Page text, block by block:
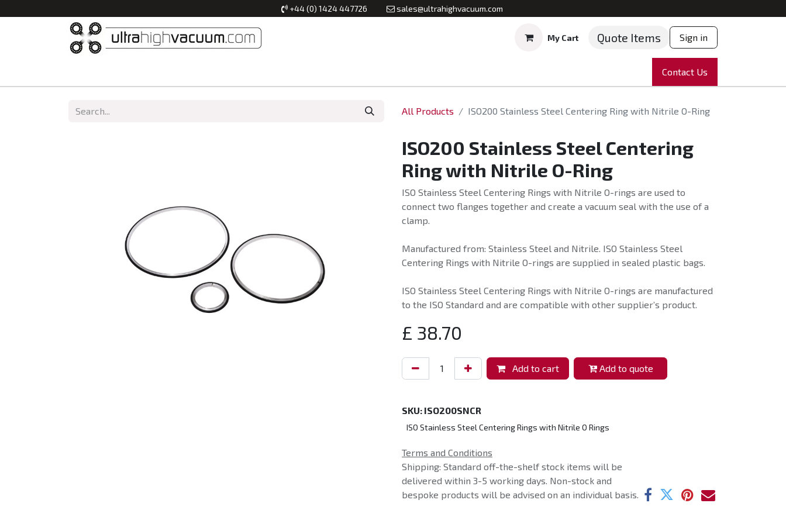
+44 (0) 1424 447726 sales@ultrahighvacuum.com
My Cart Quote Items Sign in
News Partnering
Contact Us
All Products ISO200 Stainless Steel Centering Ring with Nitrile O-Ring
ISO200 Stainless Steel Centering
Ring with Nitrile O-Ring
ISO Stainless Steel Centering Rings with Nitrile O-rings are used to
connect two flanges together and create a vacuum seal with the use of a
clamp.
Manufactured from: Stainless Steel and Nitrile. ISO Stainless Steel
Centering Rings with Nitrile O-rings are supplied in sealed plastic bags.
ISO Stainless Steel Centering Rings with Nitrile O-rings are manufactured
to the ISO Standard and are compatible with other supplier’s product.
£ 38.70
Add to cart Add to quote
SKU: ISO200SNCR
ISO Stainless Steel Centering Rings with Nitrile O Rings
Terms and Conditions
Shipping: Standard off-the-shelf stock items will be
delivered within 3-5 working days. Non-stock and
bespoke products will be advised on an individual basis.